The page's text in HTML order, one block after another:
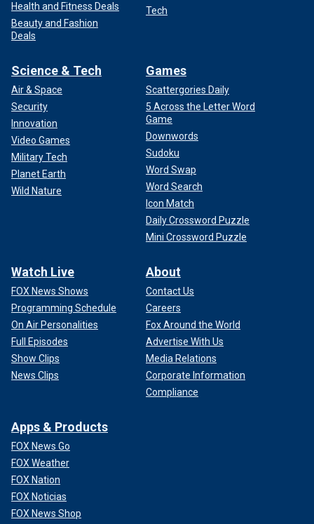
Health and Fitness Deals
Beauty and Fashion
Deals
Tech
Science & Tech
Air & Space
Security
Innovation
Video Games
Military Tech
Planet Earth
Wild Nature
Games
Scattergories Daily
5 Across the Letter Word
Game
Downwords
Sudoku
Word Swap
Word Search
Icon Match
Daily Crossword Puzzle
Mini Crossword Puzzle
Watch Live
FOX News Shows
Programming Schedule
On Air Personalities
Full Episodes
Show Clips
News Clips
About
Contact Us
Careers
Fox Around the World
Advertise With Us
Media Relations
Corporate Information
Compliance
Apps & Products
FOX News Go
FOX Weather
FOX Nation
FOX Noticias
FOX News Shop